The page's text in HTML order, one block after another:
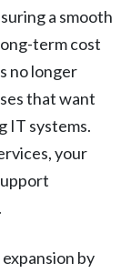
a smooth
term cost
no longer
that want
IT systems.
your
by